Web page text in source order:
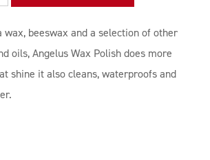
wax, beeswax and a selection of other
oils, Angelus Wax Polish does more
shine it also cleans, waterproofs and